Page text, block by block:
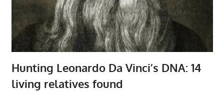
Hunting Leonardo Da Vinci’s DNA: 14
living relatives found